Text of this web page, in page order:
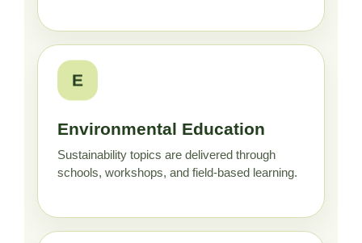
E
Environmental Education
Sustainability topics are delivered through
schools, workshops, and field-based learning.